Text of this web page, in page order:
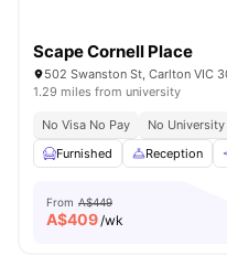
Scape Cornell Place
502 Swanston St, Carlton VIC
1.29 miles from university
No Visa No Pay No
Furnished
Reception
From A$449
A$409/wk